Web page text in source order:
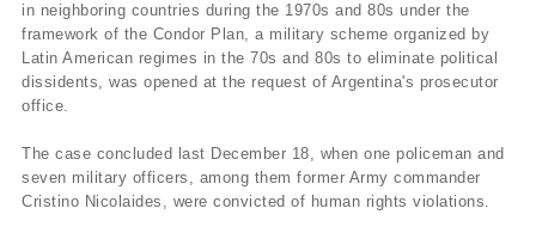
in neighboring countries during the 1970s and 80s under the
framework of the Condor Plan, a military scheme organized by
Latin American regimes in the 70s and 80s to eliminate political
dissidents, was opened at the request of Argentina's prosecutor
office.
The case concluded last December 18, when one policeman and
seven military officers, among them former Army commander
Cristino Nicolaides, were convicted of human rights violations.